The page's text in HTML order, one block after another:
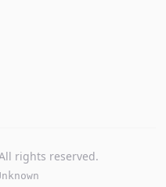
rights reserved.